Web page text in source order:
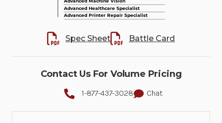
Spec Sheet Battle Card
Contact Us For Volume Pricing
1-877-437-3028 Chat